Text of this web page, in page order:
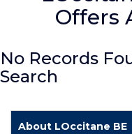
Offers
No Records
Search
About LOccitane BE